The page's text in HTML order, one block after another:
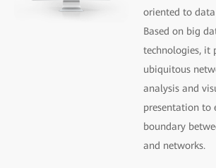
oriented to
Based on big
technologies, it
ubiquitous
analysis and
presentation to
boundary
and networks.